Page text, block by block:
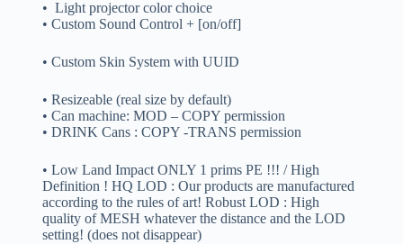
• Light projector color choice
• Custom Sound Control + [on/off]
• Custom Skin System with UUID
• Resizeable (real size by default)
• Can machine: MOD – COPY permission
• DRINK Cans : COPY -TRANS permission
• Low Land Impact ONLY 1 prims PE !!! / High
Definition ! HQ LOD : Our products are manufactured
according to the rules of art! Robust LOD : High
quality of MESH whatever the distance and the LOD
setting! (does not disappear)